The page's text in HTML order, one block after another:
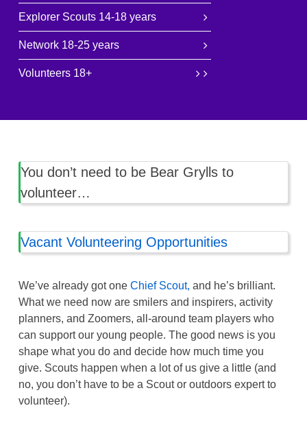
Explorer Scouts 14-18 years
Network 18-25 years
Volunteers 18+
You don’t need to be Bear Grylls to
volunteer…
Vacant Volunteering Opportunities
We’ve already got oneChief Scout, and he’s brilliant.
What we need now are smilers and inspirers, activity
planners, and Zoomers, all-around team players who
can support our young people. The good news is you
shape what you do and decide how much time you
give. Scouts happen when a lot of us give a little (and
no, you don’t have to be a Scout or outdoors expert to
volunteer).